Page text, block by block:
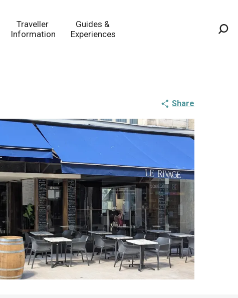
Traveller
Information
Guides &
Experiences
Share